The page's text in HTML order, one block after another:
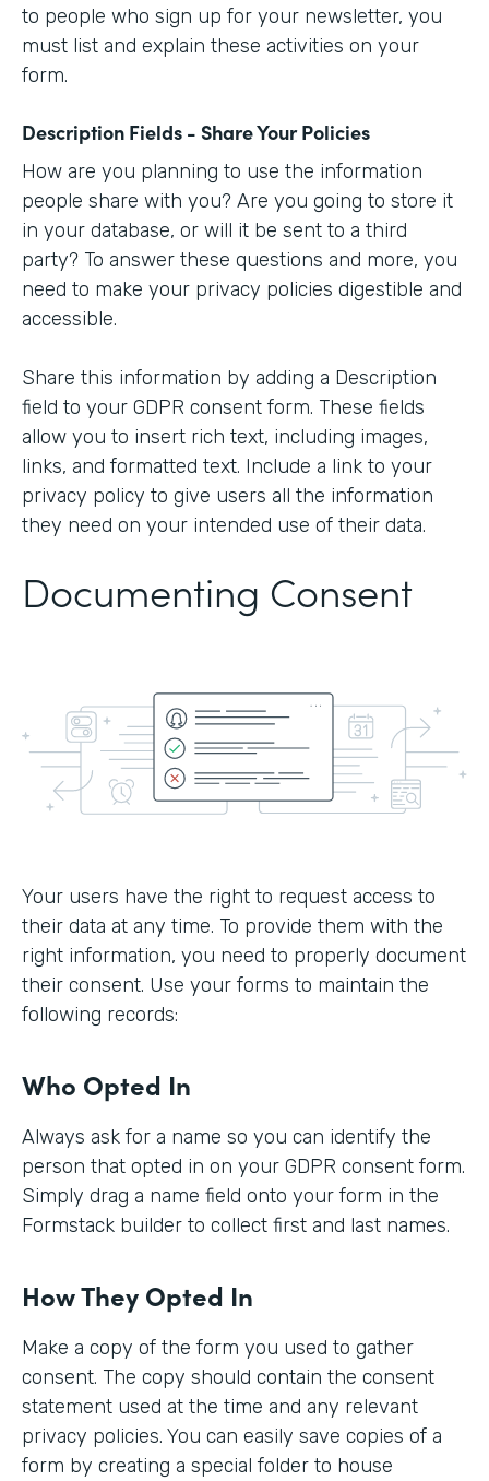
to people who sign up for your newsletter, you
must list and explain these activities on your
form.
Description Fields - Share Your Policies
How are you planning to use the information
people share with you? Are you going to store it
in your database, or will it be sent to a third
party? To answer these questions and more, you
need to make your privacy policies digestible and
accessible.
Share this information by adding a Description
field to your GDPR consent form. These fields
allow you to insert rich text, including images,
links, and formatted text. Include a link to your
privacy policy to give users all the information
they need on your intended use of their data.
Documenting Consent
Your users have the right to request access to
their data at any time. To provide them with the
right information, you need to properly document
their consent. Use your forms to maintain the
following records:
Who Opted In
Always ask for a name so you can identify the
person that opted in on your GDPR consent form.
Simply drag a name field onto your form in the
Formstack builder to collect first and last names.
How They Opted In
Make a copy of the form you used to gather
consent. The copy should contain the consent
statement used at the time and any relevant
privacy policies. You can easily save copies of a
form by creating a special folder to house